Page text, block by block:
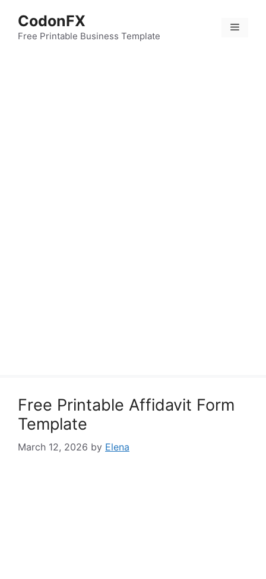
content
CodonFX
Free Printable Business Template
Menu
Free Printable Affidavit Form
Template
March 12, 2026 by Elena